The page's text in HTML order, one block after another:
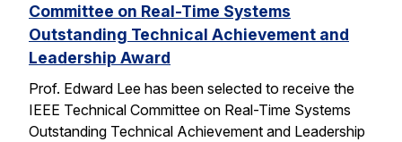
Committee on Real-Time Systems
Outstanding Technical Achievement and
Leadership Award
Prof. Edward Lee has been selected to receive the
IEEE Technical Committee on Real-Time Systems
Outstanding Technical Achievement and Leadership